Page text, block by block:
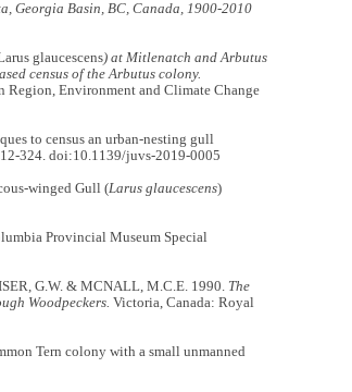
Georgia Basin, BC, Canada, 1900-2010
glaucescens) at Mitlenatch and Arbutus
census of the Arbutus colony.
Region, Environment and Climate Change
to census an urban-nesting gull
324. doi:10.1139/juvs-2019-0005
winged Gull (Larus glaucescens)
Provincial Museum Special
G.W. & MCNALL, M.C.E. 1990. The
Woodpeckers. Victoria, Canada: Royal
Tern colony with a small unmanned